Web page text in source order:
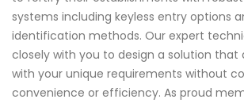
systems including keyless entry options
identification methods. Our expert
closely with you to design a solution that
with your unique requirements without
convenience or efficiency. As proud